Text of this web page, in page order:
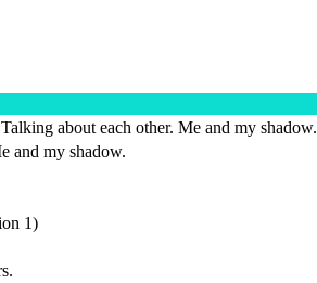
about each other. Me and my shadow.
and my shadow.
1)